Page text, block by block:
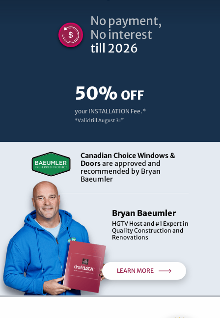
No payment,
No interest
till 2026
50% OFF
your INSTALLATION Fee.*
*Valid till August 31st
Bryan Baeumler
HGTV Host and #1 Expert in
Quality Construction and
Renovations
Canadian Choice Windows &
Doorsare approved and
recommended by Bryan
Baeumler
LEARN MORE